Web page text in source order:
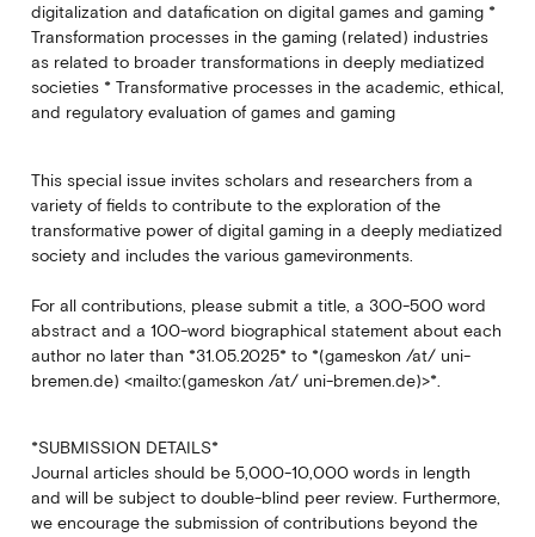
digitalization and datafication on digital games and gaming *
Transformation processes in the gaming (related) industries
as related to broader transformations in deeply mediatized
societies * Transformative processes in the academic, ethical,
and regulatory evaluation of games and gaming
This special issue invites scholars and researchers from a
variety of fields to contribute to the exploration of the
transformative power of digital gaming in a deeply mediatized
society and includes the various gamevironments.
For all contributions, please submit a title, a 300-500 word
abstract and a 100-word biographical statement about each
author no later than *31.05.2025* to *(gameskon /at/ uni-
bremen.de) <mailto:(gameskon /at/ uni-bremen.de)>*.
*SUBMISSION DETAILS*
Journal articles should be 5,000-10,000 words in length
and will be subject to double-blind peer review. Furthermore,
we encourage the submission of contributions beyond the